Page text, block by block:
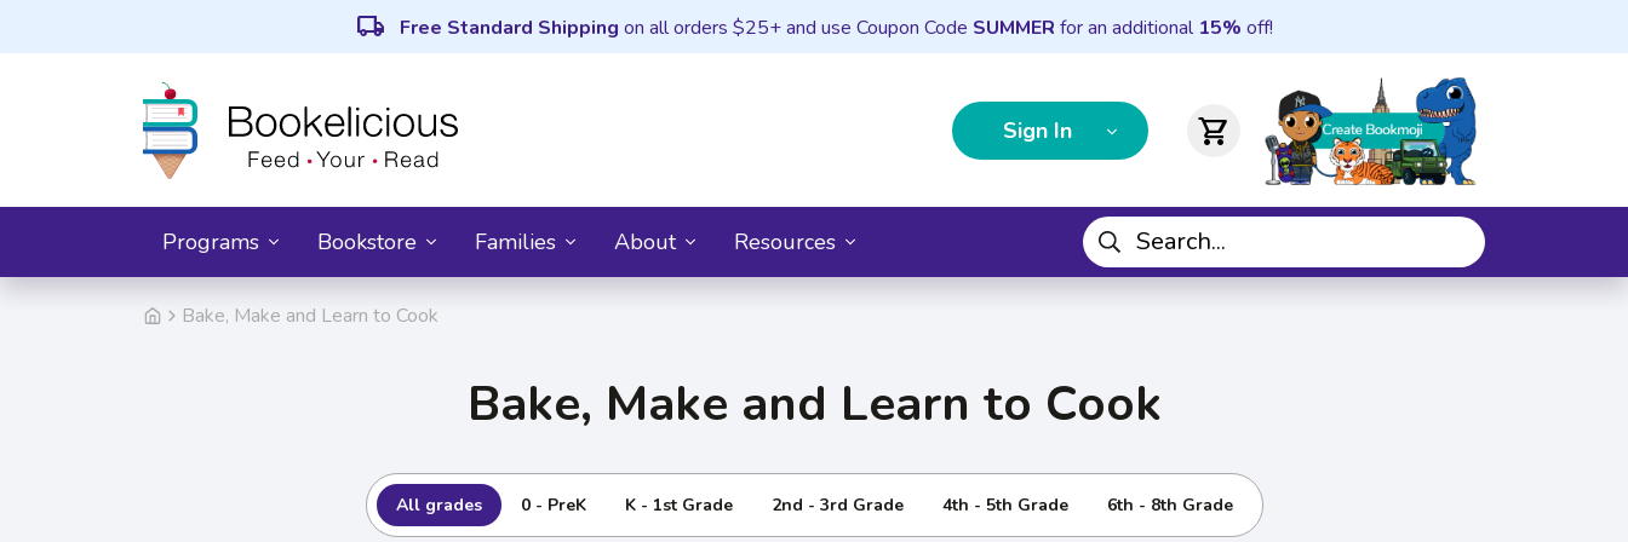
local_shipping Free Standard Shipping on all orders $25+ and use Coupon Code SUMMER for an additional 15% off!
Sign In shopping_cart
Programs Bookstore Families About Resources
Bake, Make and Learn to Cook
Bake, Make and Learn to Cook
All grades 0 - PreK K - 1st Grade 2nd - 3rd Grade 4th - 5th Grade 6th - 8th Grade